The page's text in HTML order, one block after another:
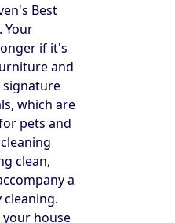
Best
Your
if it's
and
signature
which are
pets and
clean,
a
your house